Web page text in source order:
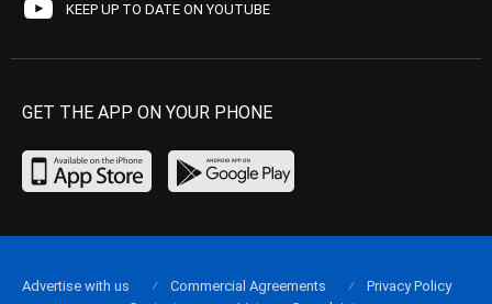
KEEP UP TO DATE ON YOUTUBE
GET THE APP ON YOUR PHONE
Advertise with us Commercial Agreements
Privacy Policy